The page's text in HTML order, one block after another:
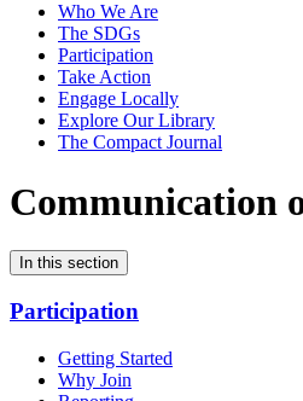
Who We Are
The SDGs
Participation
Take Action
Engage Locally
Explore Our Library
The Compact Journal
Communication
In this section
Participation
Getting Started
Why Join